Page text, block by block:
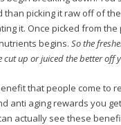
than picking it raw off of
it. Once picked from the
begins.So the
cut up or juiced the better off
that people come to
anti aging rewards you
actually see these